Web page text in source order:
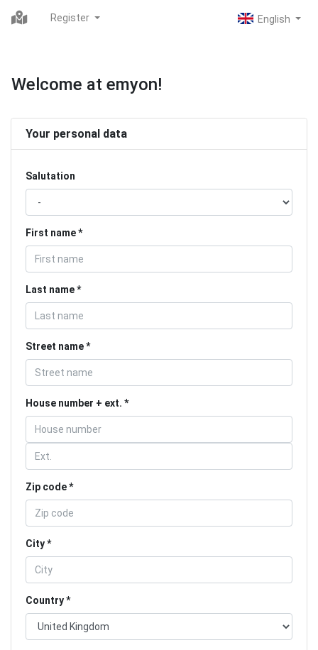
Register
Welcome at emyon!
Your personal data
Salutation
First name
Last name
Street name
House number + ext.
Zip code
City
Country